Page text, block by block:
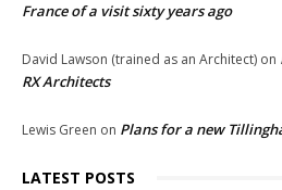
France of a visit sixty years ago
David Lawson (trained as an Architect) on
RX Architects
Lewis Green on Plans for a new
LATEST POSTS